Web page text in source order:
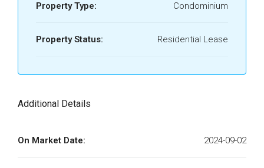
Property Type: Condominium
Property Status: Residential Lease
Additional Details
On Market Date: 2024-09-02